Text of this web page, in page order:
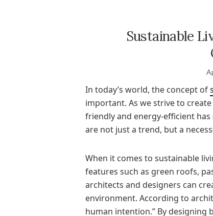
Sustainable
In today’s world, the concept of
important. As we strive to
friendly and energy-efficient
are not just a trend, but a
When it comes to sustainable
features such as green roofs,
architects and designers can
environment. According to
human intention.” By designing